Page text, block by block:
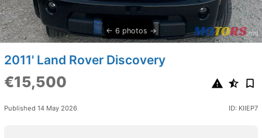
6 photos
2011' Land Rover Discovery
€15,500
Published 14 May 2026 ID: KIIEP7